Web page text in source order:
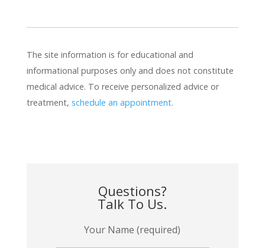
The site information is for educational and
informational purposes only and does not constitute
medical advice. To receive personalized advice or
treatment, schedule an appointment.
Questions?
Talk To Us.
Your Name (required)